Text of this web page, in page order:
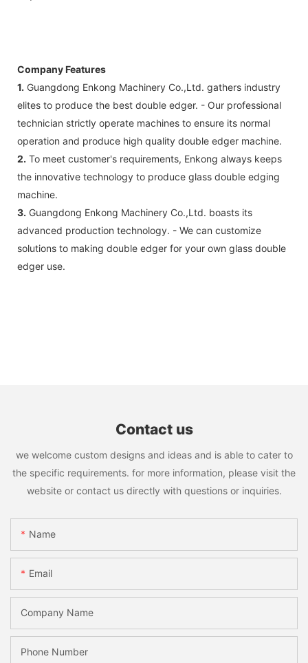
Company Features
1. Guangdong Enkong Machinery Co.,Ltd. gathers industry
elites to produce the best double edger. - Our professional
technician strictly operate machines to ensure its normal
operation and produce high quality double edger machine.
2. To meet customer's requirements, Enkong always keeps
the innovative technology to produce glass double edging
machine.
3. Guangdong Enkong Machinery Co.,Ltd. boasts its
advanced production technology. - We can customize
solutions to making double edger for your own glass double
edger use.
Contact us
we welcome custom designs and ideas and is able to cater to
the specific requirements. for more information, please visit the
website or contact us directly with questions or inquiries.
Name
Email
Company Name
Phone Number